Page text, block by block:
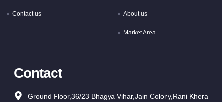
Contact us About us
Market Area
Contact
Ground Floor,36/23 Bhagya Vihar,Jain Colony,Rani Khera